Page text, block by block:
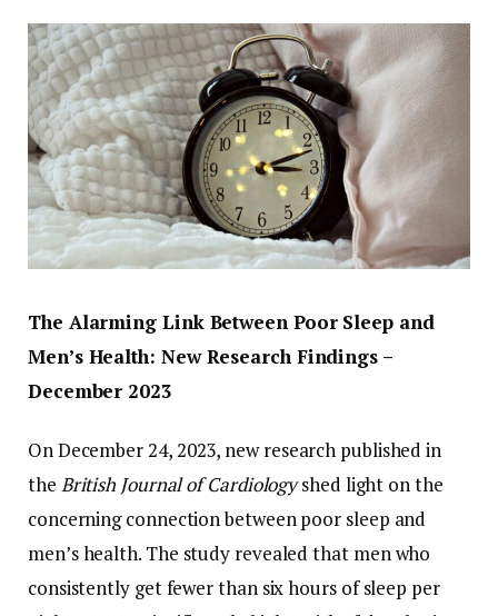
The Alarming Link Between Poor Sleep and
Men’s Health: NewResearch Findings –
December 2023
OnDecember24,2023, newresearch publishedin
the British JournalofCardiology shed light onthe
concerningconnectionbetweenpoor sleep and
men’shealth. The study revealedthat menwho
consistently getfewerthan sixhours ofsleep per